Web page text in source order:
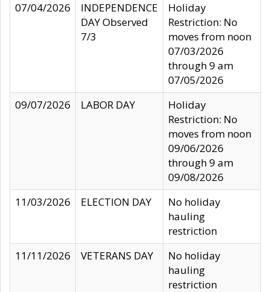
07/04/2026
INDEPENDENCE
DAY Observed
7/3
Holiday
Restriction: No
moves from noon
07/03/2026
through 9 am
07/05/2026
09/07/2026
LABOR DAY
Holiday
Restriction: No
moves from noon
09/06/2026
through 9 am
09/08/2026
11/03/2026
ELECTION DAY
No holiday
hauling
restriction
11/11/2026
VETERANS DAY
No holiday
hauling
restriction